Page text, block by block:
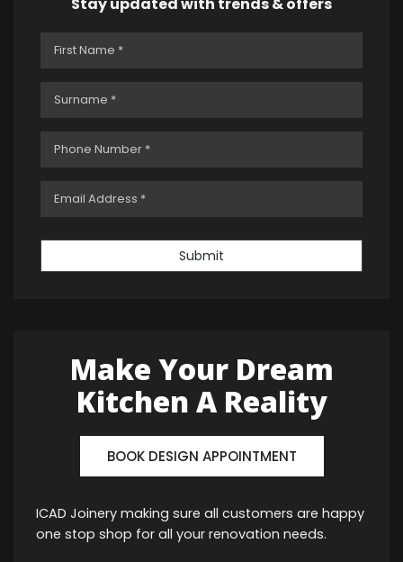
Stay updated with trends & offers
Submit
Make Your Dream
Kitchen A Reality
BOOK DESIGN APPOINTMENT
ICAD Joinery making sure all customers are happy
one stop shop for all your renovation needs.